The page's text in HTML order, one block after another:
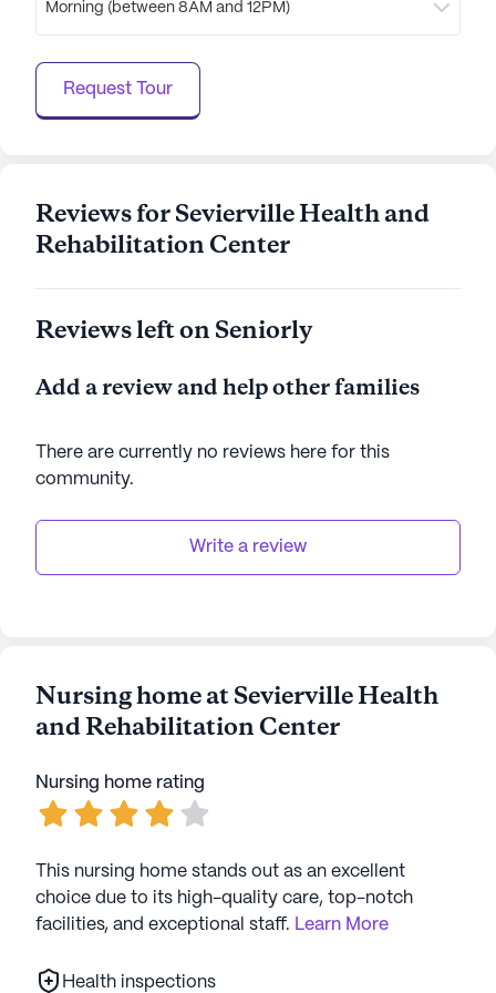
nurturing environment for seniors seeking a
AI-generated description based on Seniorly's proprietary
data. Contact a Seniorly representative to learn more.
Morning (between 8AM and 12PM)
Request Tour
Reviews for Sevierville Health and
Rehabilitation Center
Reviews left on Seniorly
Add a review and help other families
There are currently no reviews here for this
community.
Write a review
Nursing home at Sevierville Health
and Rehabilitation Center
Nursing home rating
This nursing home stands out as an excellent
choice due to its high-quality care, top-notch
facilities, and exceptional staff. Learn More
Health inspections